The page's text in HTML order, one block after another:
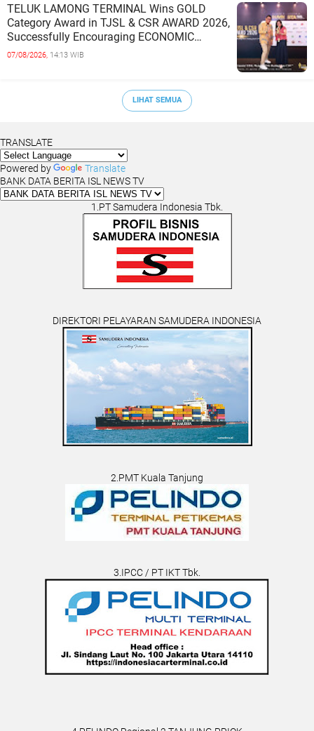
TELUK LAMONG TERMINAL Wins GOLD
Category Award in TJSL & CSR AWARD 2026,
Successfully Encouraging ECONOMIC
INDEPENDENCE OF COASTAL
07/08/2026, 14:13 WIB
LIHAT SEMUA
TRANSLATE
Powered by
Translate
BANK DATA BERITA ISL NEWS TV
1.PT Samudera Indonesia Tbk.
DIREKTORI PELAYARAN SAMUDERA INDONESIA
2.PMT Kuala Tanjung
3.IPCC / PT IKT Tbk.